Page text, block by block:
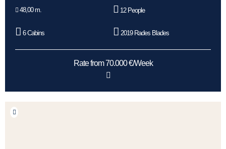
48,00 m. 12 People
6 Cabins 2019 Rades Blades
Rate from 70.000 €/Week